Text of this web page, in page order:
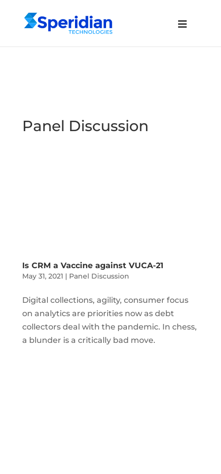
Panel Discussion
Is CRM a Vaccine against VUCA-21
May 31, 2021 | Panel Discussion
Digital collections, agility, consumer focus
on analytics are priorities now as debt
collectors deal with the pandemic. In chess,
a blunder is a critically bad move.